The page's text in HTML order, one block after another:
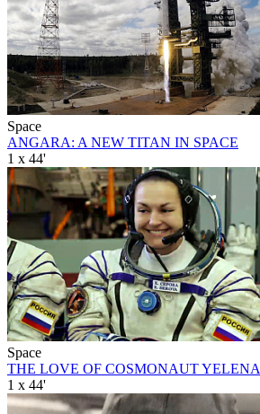
Space
ANGARA: A NEW TITAN IN SPACE
1 x 44'
Space
THE LOVE OF COSMONAUT YELENA
1 x 44'